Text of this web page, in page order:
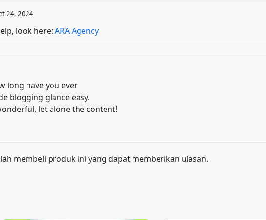
24, 2024
look here: ARA Agency
long have you ever
blogging glance easy.
let alone the content!
membeli produk ini yang dapat memberikan ulasan.